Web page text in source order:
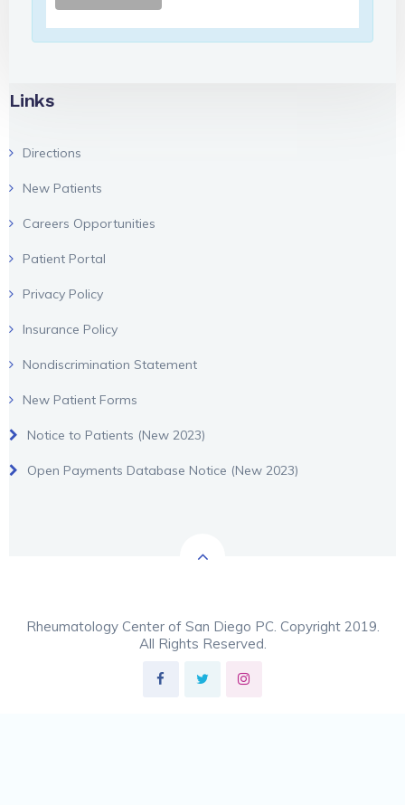
Links
Directions
New Patients
Careers Opportunities
Patient Portal
Privacy Policy
Insurance Policy
Nondiscrimination Statement
New Patient Forms
Notice to Patients (New 2023)
Open Payments Database Notice (New 2023)
Rheumatology Center of San Diego PC. Copyright 2019.
All Rights Reserved.